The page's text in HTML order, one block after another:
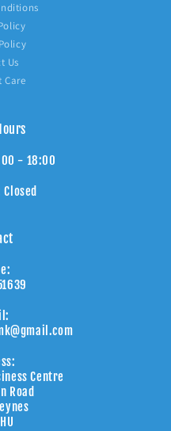
Us
Care
- 18:00
Centre
Road